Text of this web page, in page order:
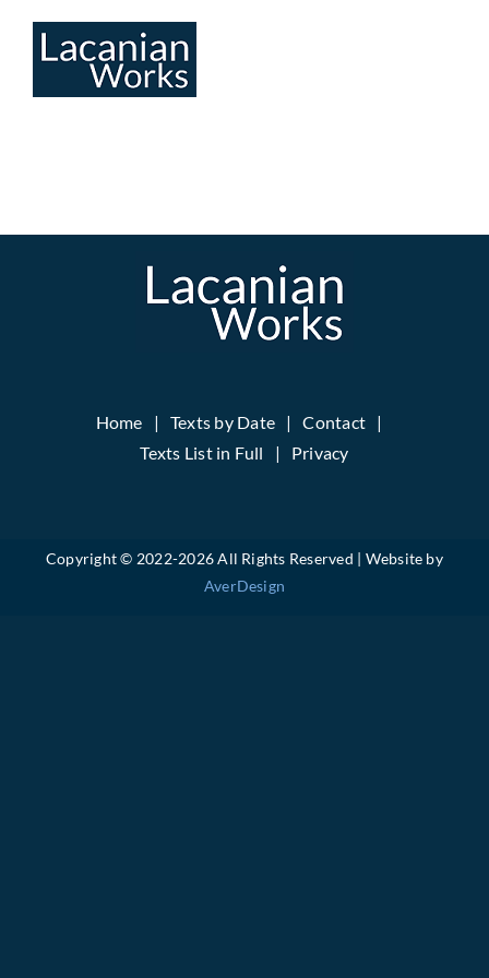
Home Texts by Date
Contact
Texts List in Full
Privacy
Copyright © 2022-2026 All Rights Reserved | Website by
AverDesign